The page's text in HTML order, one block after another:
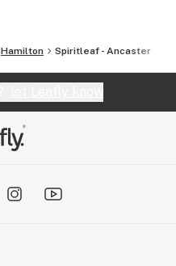
Hamilton Spiritleaf - Ancaster